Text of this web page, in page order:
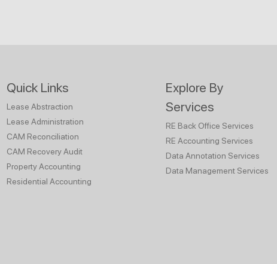
Quick Links
Lease Abstraction
Lease Administration
CAM Reconciliation
CAM Recovery Audit
Property Accounting
Residential Accounting
Explore By
Services
RE Back Office Services
RE Accounting Services
Data Annotation Services
Data Management Services